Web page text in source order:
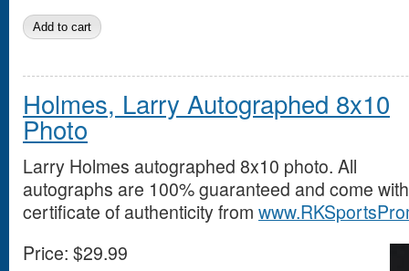
Holmes, Larry Autographed 8x10
Photo
Larry Holmes autographed 8x10 photo. All
autographs are 100% guaranteed and come
certificate of authenticity from
Price: $29.99